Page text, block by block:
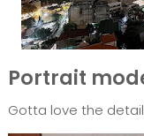
Portrait
Gotta love the